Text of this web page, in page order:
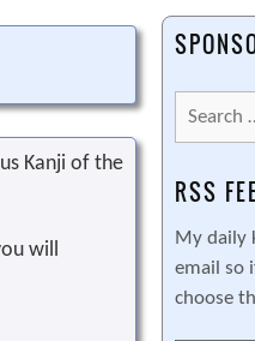
Kanji of the
will
Search
for:
RSS
My daily
email so
choose